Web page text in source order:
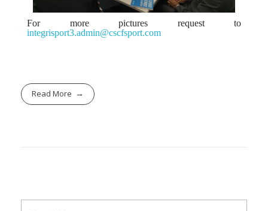
For more pictures request to
integrisport3.admin@cscfsport.com
Read More